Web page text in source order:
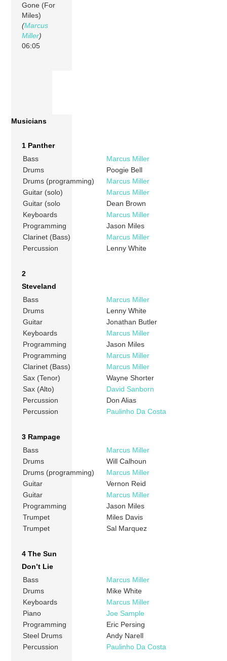
Gone (For
Miles)
(Marcus
Miller)
06:05
Musicians
1 Panther
Bass
Marcus Miller
Drums
Poogie Bell
Drums (programming)
Marcus Miller
Guitar (solo)
Marcus Miller
Guitar (solo
Dean Brown
Keyboards
Marcus Miller
Programming
Jason Miles
Clarinet (Bass)
Marcus Miller
Percussion
Lenny White
2
Steveland
Bass
Marcus Miller
Drums
Lenny White
Guitar
Jonathan Butler
Keyboards
Marcus Miller
Programming
Jason Miles
Programming
Marcus Miller
Clarinet (Bass)
Marcus Miller
Sax (Tenor)
Wayne Shorter
Sax (Alto)
David Sanborn
Percussion
Don Alias
Percussion
Paulinho Da Costa
3 Rampage
Bass
Marcus Miller
Drums
Will Calhoun
Drums (programming)
Marcus Miller
Guitar
Vernon Reid
Guitar
Marcus Miller
Programming
Jason Miles
Trumpet
Miles Davis
Trumpet
Sal Marquez
4 The Sun
Don’t Lie
Bass
Marcus Miller
Drums
Mike White
Keyboards
Marcus Miller
Piano
Joe Sample
Programming
Eric Persing
Steel Drums
Andy Narell
Percussion
Paulinho Da Costa